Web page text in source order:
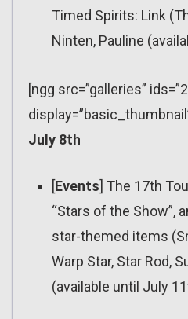
Timed Spirits: Link
Ninten, Pauline
[ngg src=”galleries”
July 8th
[Events] The 17th
“Stars of the Show”,
star-themed items
Warp Star, Star Rod,
(available until July